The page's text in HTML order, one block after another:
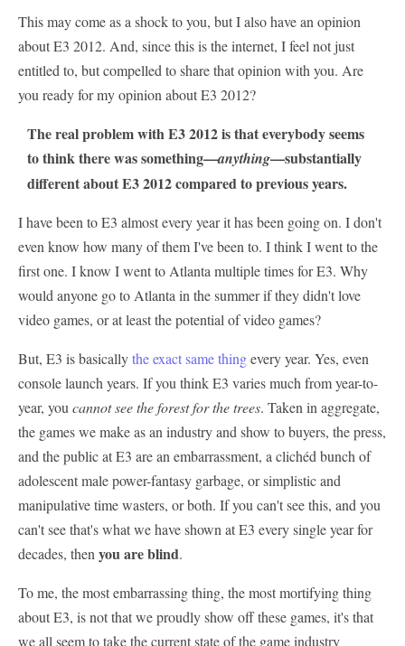
This may come as a shock to you, but I also have an opinion
about E3 2012. And, since this is the internet, I feel not just
entitled to, but compelled to share that opinion with you. Are
you ready for my opinion about E3 2012?
The real problem with E3 2012 is that everybody seems
to think there was something—anything—substantially
different about E3 2012 compared to previous years.
I have been to E3 almost every year it has been going on. I don't
even know how many of them I've been to. I think I went to the
first one. I know I went to Atlanta multiple times for E3. Why
would anyone go to Atlanta in the summer if they didn't love
video games, or at least the potential of video games?
But, E3 is basicallythe exact same thingevery year. Yes, even
console launch years. If you think E3 varies much from year-to-
year, you cannot see the forest for the trees. Taken in aggregate,
the games we make as an industry and show to buyers, the press,
and the public at E3 are an embarrassment, a clichéd bunch of
adolescent male power-fantasy garbage, or simplistic and
manipulative time wasters, or both. If you can't see this, and you
can't see that's what we have shown at E3 every single year for
decades, then you are blind.
To me, the most embarrassing thing, the most mortifying thing
about E3, is not that we proudly show off these games, it's that
we all seem to take the current state of the game industry